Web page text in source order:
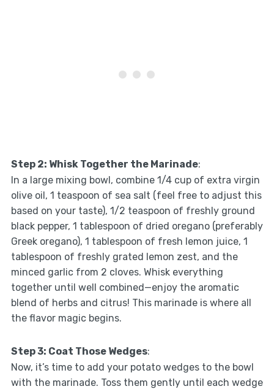
Step 2: Whisk Together the Marinade:
In a large mixing bowl, combine 1/4 cup of extra virgin
olive oil, 1 teaspoon of sea salt (feel free to adjust this
based on your taste), 1/2 teaspoon of freshly ground
black pepper, 1 tablespoon of dried oregano (preferably
Greek oregano), 1 tablespoon of fresh lemon juice, 1
tablespoon of freshly grated lemon zest, and the
minced garlic from 2 cloves. Whisk everything
together until well combined—enjoy the aromatic
blend of herbs and citrus! This marinade is where all
the flavor magic begins.
Step 3: Coat Those Wedges:
Now, it’s time to add your potato wedges to the bowl
with the marinade. Toss them gently until each wedge